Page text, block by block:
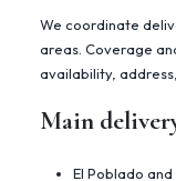
We coordinate
areas. Coverage
availability,
Main
El Poblado and